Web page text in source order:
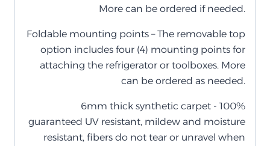
More can be ordered if needed.
Foldable mounting points – The removable top
option includes four (4) mounting points for
attaching the refrigerator or toolboxes. More
can be ordered as needed.
6mm thick synthetic carpet - 100%
guaranteed UV resistant, mildew and moisture
resistant, fibers do not tear or unravel when